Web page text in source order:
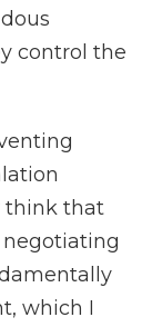
control the
think that
which I